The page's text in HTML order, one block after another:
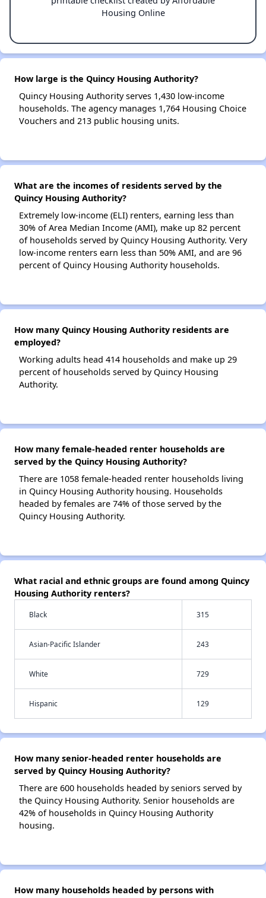
Housing Online
How large is the Quincy Housing Authority?
Quincy Housing Authority serves 1,430 low-income
households. The agency manages 1,764 Housing Choice
Vouchers and 213 public housing units.
What are the incomes of residents served by the
Quincy Housing Authority?
Extremely low-income (ELI) renters, earning less than
30% of Area Median Income (AMI), make up 82 percent
of households served by Quincy Housing Authority. Very
low-income renters earn less than 50% AMI, and are 96
percent of Quincy Housing Authority households.
How many Quincy Housing Authority residents are
employed?
Working adults head 414 households and make up 29
percent of households served by Quincy Housing
Authority.
How many female-headed renter households are
served by the Quincy Housing Authority?
There are 1058 female-headed renter households living
in Quincy Housing Authority housing. Households
headed by females are 74% of those served by the
Quincy Housing Authority.
What racial and ethnic groups are found among Quincy
Housing Authority renters?
Black 315
Asian-Pacific Islander 243
White 729
Hispanic 129
How many senior-headed renter households are
served by Quincy Housing Authority?
There are 600 households headed by seniors served by
the Quincy Housing Authority. Senior households are
42% of households in Quincy Housing Authority
housing.
How many households headed by persons with